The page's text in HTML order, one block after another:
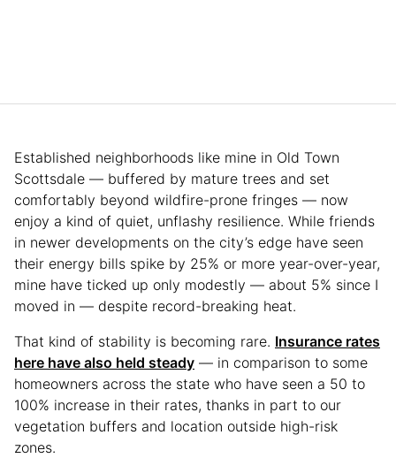
Established neighborhoods like mine in Old Town
Scottsdale — buffered by mature trees and set
comfortably beyond wildfire-prone fringes — now
enjoy a kind of quiet, unflashy resilience. While friends
in newer developments on the city’s edge have seen
their energy bills spike by 25% or more year-over-year,
mine have ticked up only modestly — about 5% since I
moved in — despite record-breaking heat.
That kind of stability is becoming rare. Insurance rates
here have also held steady — in comparison to some
homeowners across the state who have seen a 50 to
100% increase in their rates, thanks in part to our
vegetation buffers and location outside high-risk
zones.